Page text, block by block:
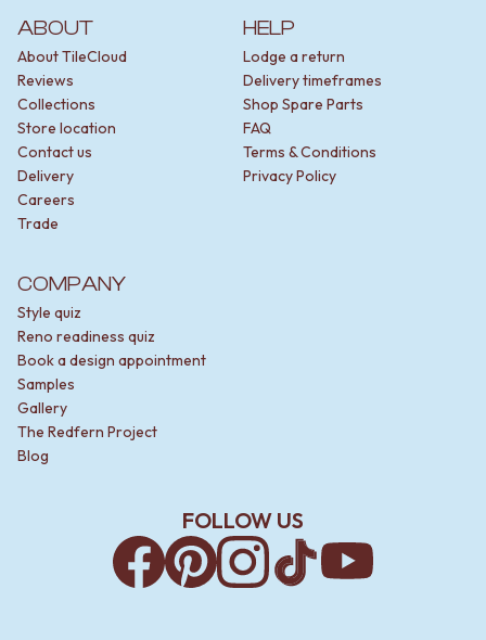
ABOUT
About TileCloud
Reviews
Collections
Store location
Contact us
Delivery
Careers
Trade
HELP
Lodge a return
Delivery timeframes
Shop Spare Parts
FAQ
Terms & Conditions
Privacy Policy
COMPANY
Style quiz
Reno readiness quiz
Book a design appointment
Samples
Gallery
The Redfern Project
Blog
FOLLOW US